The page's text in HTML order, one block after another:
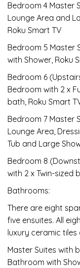
Bedroom 4 Master
Lounge Area and
Roku Smart TV
Bedroom 5 Master
with Shower, Roku
Bedroom 6
Bedroom with 2 x
bath, Roku Smart
Bedroom 7 Master
Lounge Area,
Tub and Large
Bedroom 8
with 2 x Twin-sized
Bathrooms:
There are eight
five ensuites. All
luxury ceramic
Master Suites with
Bathroom with